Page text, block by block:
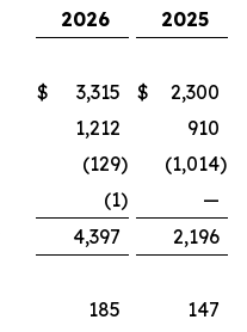
2026
2025
$ 3,315 $
2,300
1,212
910
(129) (1,014)
(1)
—
4,397
2,196
185
147